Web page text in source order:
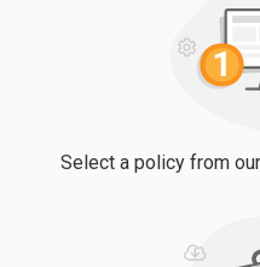
Select a policy from